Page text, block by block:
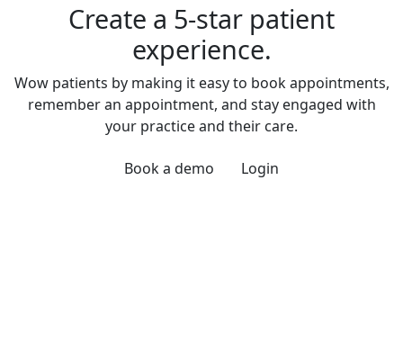
Create a 5-star patient
experience.
Wow patients by making it easy to book appointments,
remember an appointment, and stay engaged with
your practice and their care.
Book a demo Login